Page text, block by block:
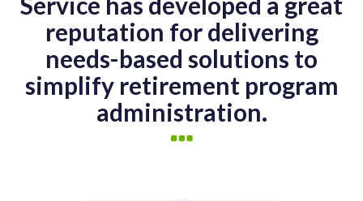
reputation for delivering
needs-based solutions to
simplify retirement program
administration.